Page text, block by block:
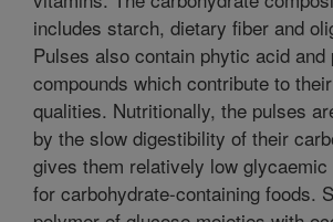
includes starch, dietary fiber and
Pulses also contain phytic acid and
compounds which contribute to
qualities. Nutritionally, the pulses
by the slow digestibility of their
gives them relatively low
for carbohydrate-containing foods.